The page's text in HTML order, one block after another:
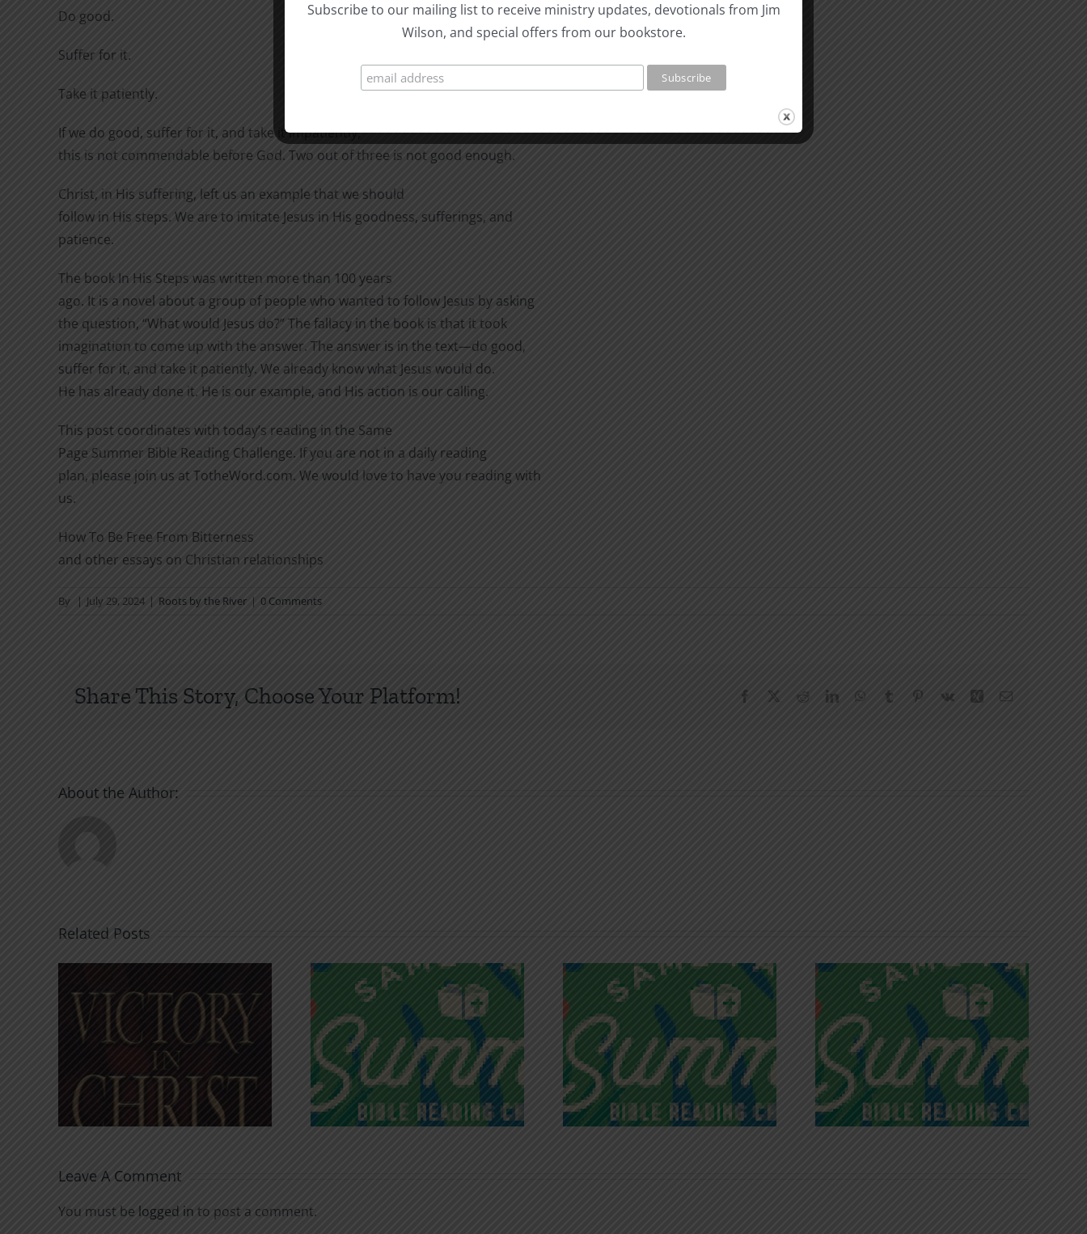
Do good.
Suffer for it.
Take it patiently.
If we do good, suffer for it, and take it impatiently,
this is not commendable before God. Two out of three is not good enough.
Christ, in His suffering, left us an example that we should
follow in His steps. We are to imitate Jesus in His goodness, sufferings, and
patience.
The book In His Steps was written more than 100 years
ago. It is a novel about a group of people who wanted to follow Jesus by asking
the question, “What would Jesus do?” The fallacy in the book is that it took
imagination to come up with the answer. The answer is in the text—do good,
suffer for it, and take it patiently. We already know what Jesus would do.
He has already done it. He is our example, and His action is our calling.
This post coordinates with today’s reading in the Same
Page Summer Bible Reading Challenge. If you are not in a daily reading
plan, please join us at TotheWord.com. We would love to have you reading with
us.
How To Be Free From Bitterness
and other essays on Christian relationships
By | July 29, 2024 | Roots by the River | 0 Comments
Share This Story, Choose Your Platform! Facebook RedditLinkedInWhatsApp
Tumblr Pinterest
Vk Xing
About the Author:
Related Posts
An Anchor for the
Soul
Recognizing
Godless Chatter
Infinite Riches of
Grace
Victory in Christ
Leave A Comment
You must be logged in to post a comment.
Subscribe to our mailing list to receive ministry updates, devotionals from Jim
Wilson, and special offers from our bookstore.